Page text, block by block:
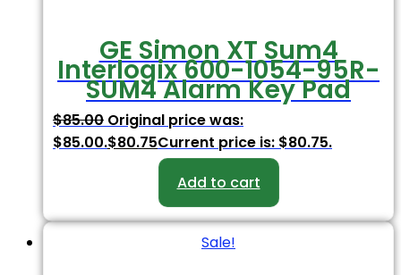
GE Simon XT Sum4
Interlogix 600-1054-95R-
SUM4 Alarm Key Pad
$85.00 Original price was:
$85.00.$80.75Current price is: $80.75.
Add to cart
Sale!